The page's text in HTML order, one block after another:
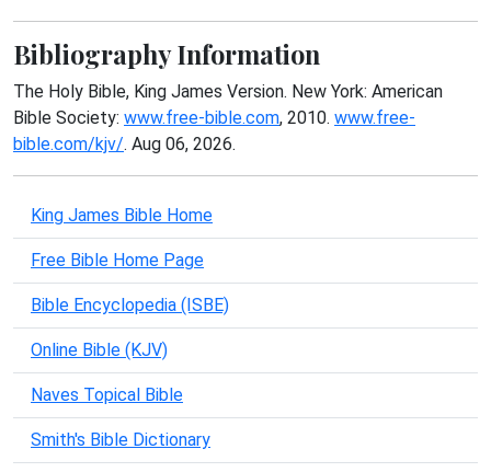
Bibliography Information
The Holy Bible, King James Version. New York: American
Bible Society: www.free-bible.com, 2010. www.free-
bible.com/kjv/. Aug 06, 2026.
King James Bible Home
Free Bible Home Page
Bible Encyclopedia (ISBE)
Online Bible (KJV)
Naves Topical Bible
Smith's Bible Dictionary